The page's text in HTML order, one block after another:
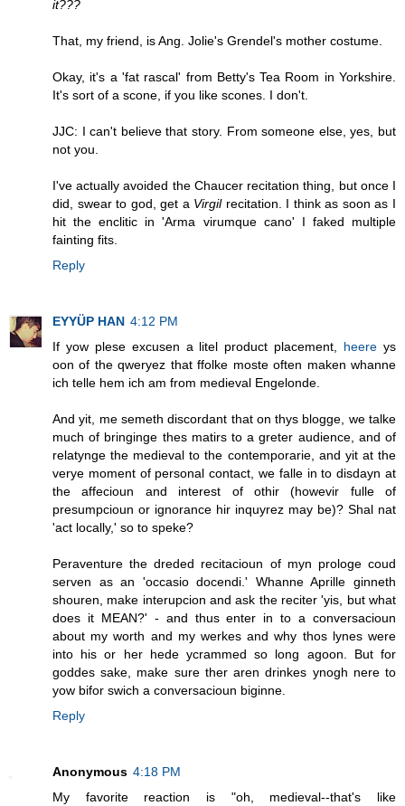
it???
That, my friend, is Ang. Jolie's Grendel's mother costume.
Okay, it's a 'fat rascal' from Betty's Tea Room in Yorkshire.
It's sort of a scone, if you like scones. I don't.
JJC: I can't believe that story. From someone else, yes, but
not you.
I've actually avoided the Chaucer recitation thing, but once I
did, swear to god, get a Virgilrecitation. I think as soon as I
hit the enclitic in 'Arma virumque cano' I faked multiple
fainting fits.
Reply
EYYÜP HAN 4:12 PM
If yow plese excusen a litel product placement, heere ys
oon of the qweryez that ffolke moste often maken whanne
ich telle hem ich am from medieval Engelonde.
And yit, me semeth discordant that on thys blogge, we talke
much of bringinge thes matirs to a greter audience, and of
relatynge the medieval to the contemporarie, and yit at the
verye moment of personal contact, we falle in to disdayn at
the affecioun and interest of othir (howevir fulle of
presumpcioun or ignorance hir inquyrez may be)? Shal nat
'act locally,' so to speke?
Peraventure the dreded recitacioun of myn prologe coud
serven as an 'occasio docendi.' Whanne Aprille ginneth
shouren, make interupcion and ask the reciter 'yis, but what
does it MEAN?' - and thus enter in to a conversacioun
about my worth and my werkes and why thos lynes were
into his or her hede ycrammed so long agoon. But for
goddes sake, make sure ther aren drinkes ynogh nere to
yow bifor swich a conversacioun biginne.
Reply
Anonymous 4:18 PM
My favorite reaction is "oh, medieval--that's like